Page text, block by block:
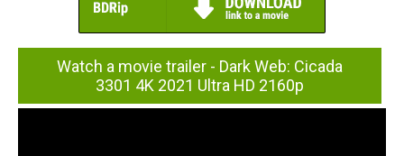
Watch a movie trailer - Dark Web: Cicada
3301 4K 2021 Ultra HD 2160p